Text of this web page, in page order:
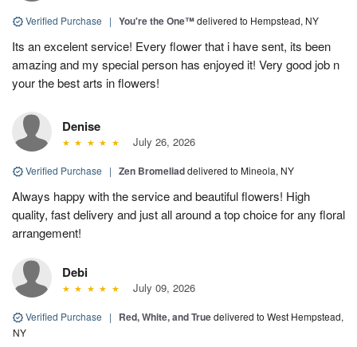
Verified Purchase | You're the One™delivered to Hempstead, NY
Its an excelent service! Every flower that i have sent, its been
amazing and my special person has enjoyed it! Very good job n
your the best arts in flowers!
Denise
July 26, 2026
Verified Purchase | Zen Bromeliaddelivered to Mineola, NY
Always happy with the service and beautiful flowers! High
quality, fast delivery and just all around a top choice for any floral
arrangement!
Debi
July 09, 2026
Verified Purchase | Red, White, and Truedelivered to West Hempstead,
NY